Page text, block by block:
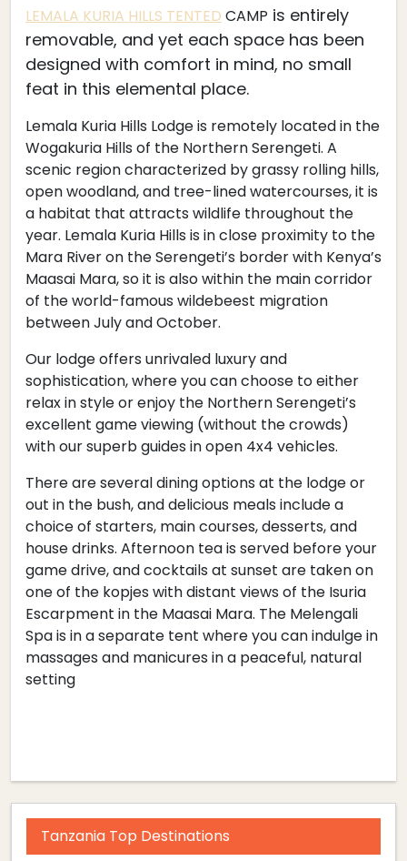
LEMALA KURIA HILLS TENTED CAMP is entirely
removable, and yet each space has been
designed with comfort in mind, no small
feat in this elemental place.
Lemala Kuria Hills Lodge is remotely located in the
Wogakuria Hills of the Northern Serengeti. A
scenic region characterized by grassy rolling hills,
open woodland, and tree-lined watercourses, it is
a habitat that attracts wildlife throughout the
year. Lemala Kuria Hills is in close proximity to the
Mara River on the Serengeti’s border with Kenya’s
Maasai Mara, so it is also within the main corridor
of the world-famous wildebeest migration
between July and October. ​
Our lodge offers unrivaled luxury and
sophistication, where you can choose to either
relax in style or enjoy the Northern Serengeti’s
excellent game viewing (without the crowds)
with our superb guides in open 4x4 vehicles.
There are several dining options at the lodge or
out in the bush, and delicious meals include a
choice of starters, main courses, desserts, and
house drinks. Afternoon tea is served before your
game drive, and cocktails at sunset are taken on
one of the kopjes with distant views of the Isuria
Escarpment in the Maasai Mara. The Melengali
Spa is in a separate tent where you can indulge in
massages and manicures in a peaceful, natural
setting
Tanzania Top Destinations